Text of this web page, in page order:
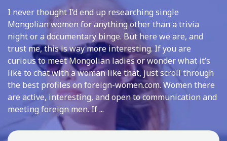
I never thought I’d end up researching single
Mongolian women for anything other than a trivia
night or a documentary binge. But here we are, and
trust me, this is way more interesting. If you are
curious to meet Mongolian ladies or wonder what it’s
like to chat with a woman like that, just scroll through
the best profiles on foreign-women.com. Women there
are active, interesting, and open to communication and
meeting foreign men. If ...